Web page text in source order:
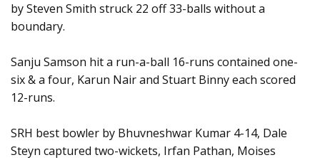
by Steven Smith struck 22 off 33-balls without a
boundary.
Sanju Samson hit a run-a-ball 16-runs contained one-
six & a four, Karun Nair and Stuart Binny each scored
12-runs.
SRH best bowler by Bhuvneshwar Kumar 4-14, Dale
Steyn captured two-wickets, Irfan Pathan, Moises